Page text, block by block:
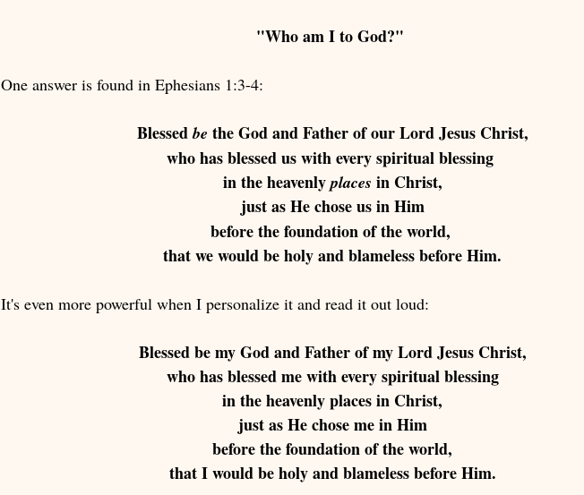
"Who am I to God?"
One answer is found in Ephesians 1:3-4:
Blessed be the God and Father of our Lord Jesus Christ,
who has blessed us with every spiritual blessing
in the heavenly places in Christ,
just as He chose us in Him
before the foundation of the world,
that we would be holy and blameless before Him.
It's even more powerful when I personalize it and read it out loud:
Blessed be my God and Father of my Lord Jesus Christ,
who has blessed me with every spiritual blessing
in the heavenly places in Christ,
just as He chose me in Him
before the foundation of the world,
that I would be holy and blameless before Him.